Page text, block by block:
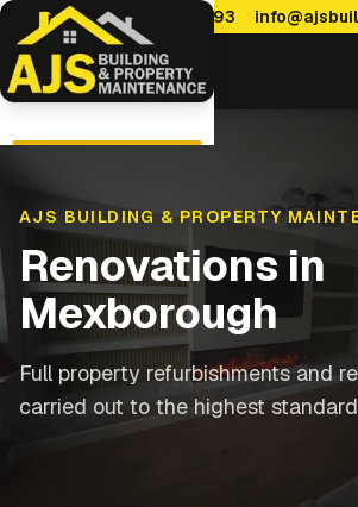
0114 470 7893
AJS BUILDING & PROPERTY
Renovationsin
Mexborough
Full property refurbishments and
carried out to the highest